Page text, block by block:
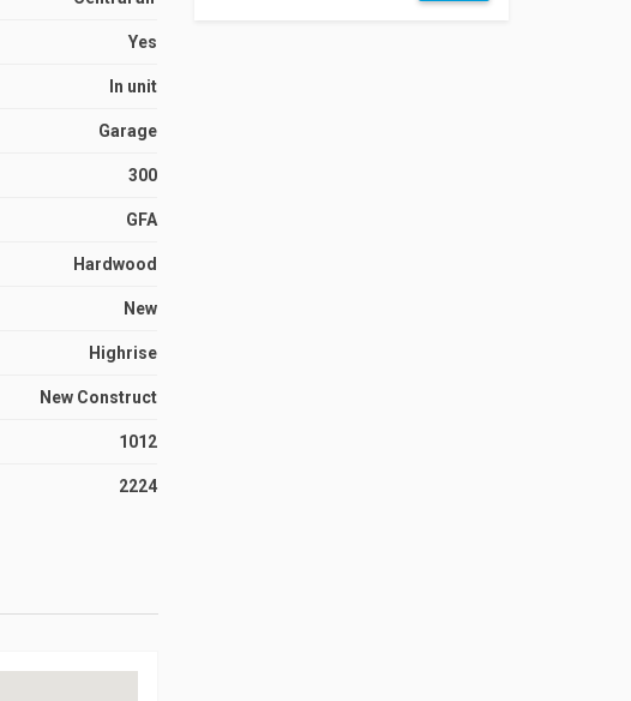
Yes
In unit
Garage
300
GFA
Hardwood
New
Highrise
New Construct
1012
2224